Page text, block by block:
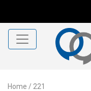
Home / 221